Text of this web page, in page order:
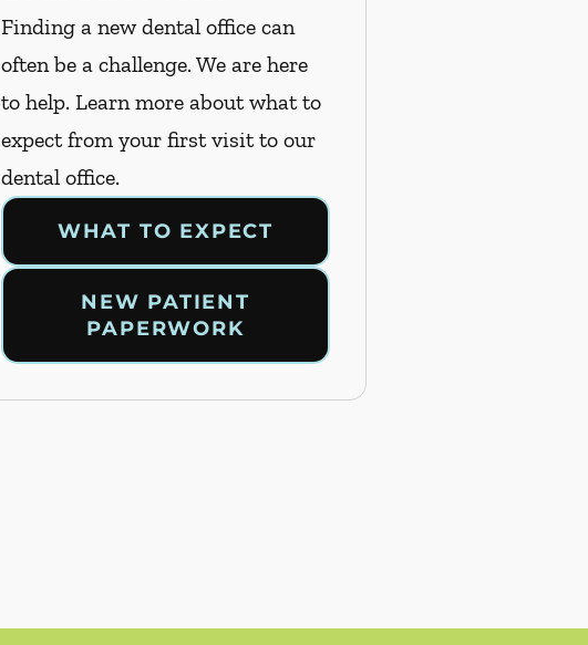
Finding a new dental office can
often be a challenge. We are here
to help. Learn more about what to
expect from your first visit to our
dental office.
WHAT TO EXPECT
NEW PATIENT
PAPERWORK